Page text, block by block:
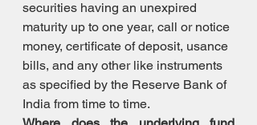
securities having an unexpired
maturity up to one year, call or notice
money, certificate of deposit, usance
bills, and any other like instruments
as specified by the Reserve Bank of
India from time to time.